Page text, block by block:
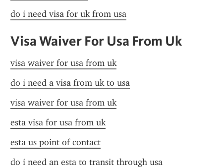
do i need visa for uk from usa
Visa Waiver For Usa From Uk
visa waiver for usa from uk
do i need a visa from uk to usa
visa waiver for usa from uk
esta visa for usa from uk
esta us point of contact
do i need an esta to transit through usa